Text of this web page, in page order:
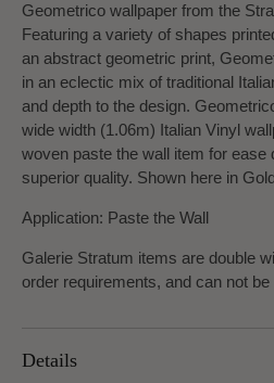
Geometrico wallpaper from the
Featuring a variety of shapes
an abstract geometric print,
in an eclectic mix of traditional
and depth to the design.
wide width (1.06m) Italian Vinyl
woven paste the wall item for ease
superior quality. Shown here in
Application: Paste the Wall
Galerie Stratum items are double
order requirements, and can not
Details